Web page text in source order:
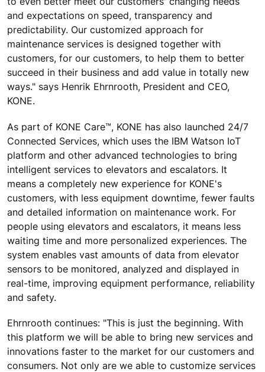
and expectations on speed, transparency and
predictability. Our customized approach for
maintenance services is designed together with
customers, for our customers, to help them to better
succeed in their business and add value in totally new
ways." says Henrik Ehrnrooth, President and CEO,
KONE.
As part of KONE Care™, KONE has also launched 24/7
Connected Services, which uses the IBM Watson IoT
platform and other advanced technologies to bring
intelligent services to elevators and escalators. It
means a completely new experience for KONE's
customers, with less equipment downtime, fewer faults
and detailed information on maintenance work. For
people using elevators and escalators, it means less
waiting time and more personalized experiences. The
system enables vast amounts of data from elevator
sensors to be monitored, analyzed and displayed in
real-time, improving equipment performance, reliability
and safety.
Ehrnrooth continues: "This is just the beginning. With
this platform we will be able to bring new services and
innovations faster to the market for our customers and
consumers. Not only are we able to customize services